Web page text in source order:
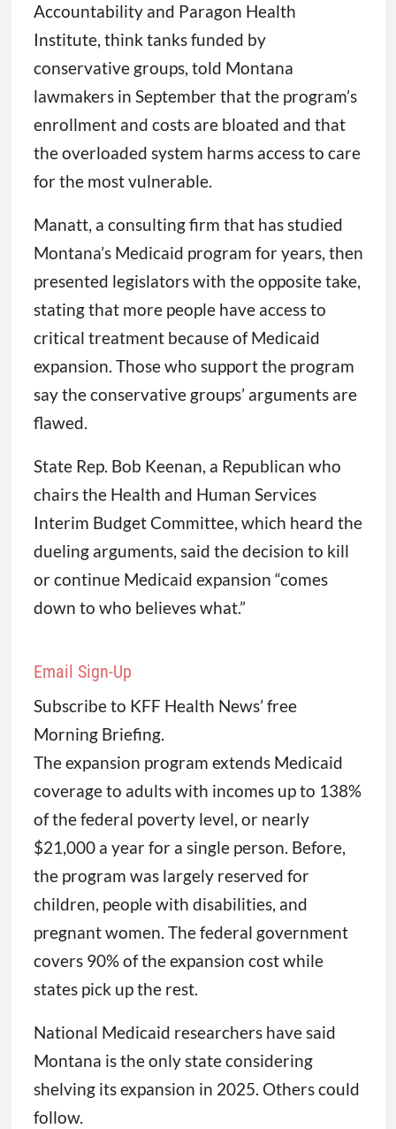
Accountability and Paragon Health
Institute, think tanks funded by
conservative groups, told Montana
lawmakers in September that the program’s
enrollment and costs are bloated and that
the overloaded system harms access to care
for the most vulnerable.
Manatt, a consulting firm that has studied
Montana’s Medicaid program for years, then
presented legislators with the opposite take,
stating that more people have access to
critical treatment because of Medicaid
expansion. Those who support the program
say the conservative groups’ arguments are
flawed.
State Rep. Bob Keenan, a Republican who
chairs the Health and Human Services
Interim Budget Committee, which heard the
dueling arguments, said the decision to kill
or continue Medicaid expansion “comes
down to who believes what.”
Email Sign-Up
Subscribe to KFF Health News’ free
Morning Briefing.
The expansion program extends Medicaid
coverage to adults with incomes up to 138%
of the federal poverty level, or nearly
$21,000 a year for a single person. Before,
the program was largely reserved for
children, people with disabilities, and
pregnant women. The federal government
covers 90% of the expansion cost while
states pick up the rest.
National Medicaid researchers have said
Montana is the only state considering
shelving its expansion in 2025. Others could
follow.